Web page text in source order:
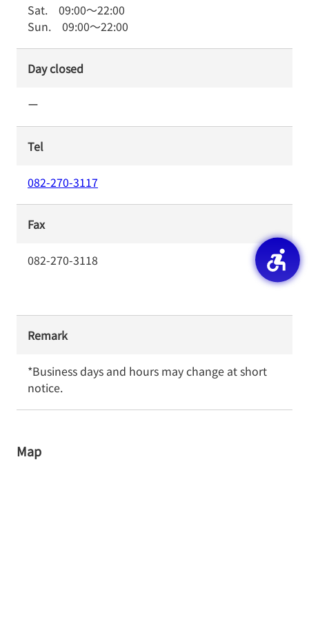
Sat. 09:00～22:00
Sun. 09:00～22:00
Day closed
ー
Tel
082-270-3117
Fax
082-270-3118
Remark
*Business days and hours may change at short
notice.
Map